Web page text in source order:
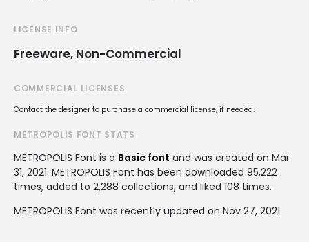
LICENSE INFO
Freeware, Non-Commercial
COMMERCIAL LICENSES
Contact the designer to purchase a commercial license, if needed.
METROPOLIS FONT STATS
METROPOLIS Font is a Basic font and was created on Mar
31, 2021. METROPOLIS Font has been downloaded 95,222
times, added to 2,288 collections, and liked 108 times.
METROPOLIS Font was recently updated on Nov 27, 2021